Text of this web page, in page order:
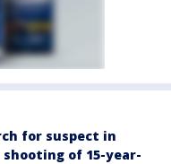
for suspect in
of 15-year-